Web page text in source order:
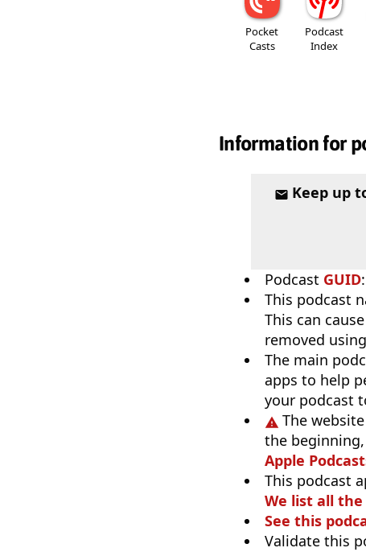
Pocket
Casts
Podcast
Index
Information for
Keep up
Podcast GUID:
This podcast
This can
removed
The main
apps to help
your podcast
The
the
Apple
This podcast
We list all
See this
Validate this